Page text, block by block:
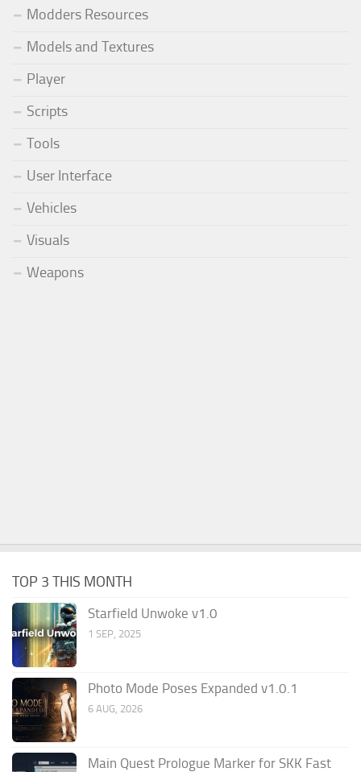
Modders Resources
Models and Textures
Player
Scripts
Tools
User Interface
Vehicles
Visuals
Weapons
TOP 3 THIS MONTH
Starfield Unwoke v1.0
1 SEP, 2025
Photo Mode Poses Expanded v1.0.1
6 AUG, 2026
Main Quest Prologue Marker for SKK Fast